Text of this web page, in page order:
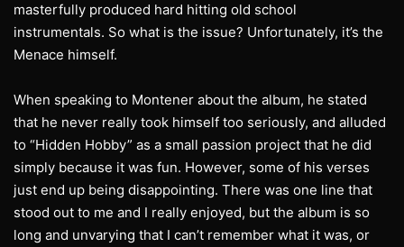
masterfully produced hard hitting old school
instrumentals. So what is the issue? Unfortunately, it’s the
Menace himself.
When speaking to Montener about the album, he stated
that he never really took himself too seriously, and alluded
to “Hidden Hobby” as a small passion project that he did
simply because it was fun. However, some of his verses
just end up being disappointing. There was one line that
stood out to me and I really enjoyed, but the album is so
long and unvarying that I can’t remember what it was, or